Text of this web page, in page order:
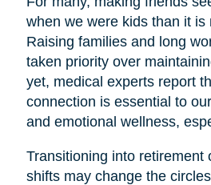
when we were kids than it is
Raising families and long
taken priority over
yet, medical experts report
connection is essential to
and emotional wellness,
Transitioning into retirement
shifts may change the